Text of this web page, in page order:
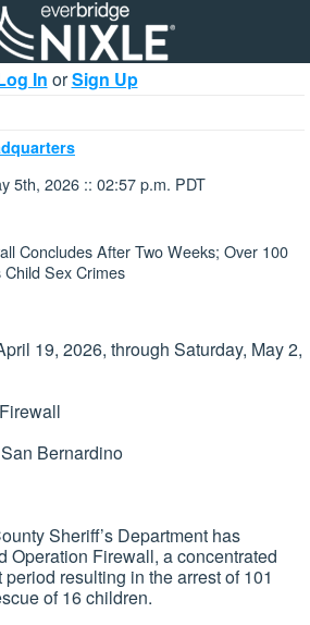
In orSign Up
5th, 2026 :: 02:57 p.m. PDT
Concludes After Two Weeks; Over 100
Sex Crimes
19, 2026, through Saturday, May 2,
Bernardino
Sheriff’s Department has
Operation Firewall, a concentrated
resulting in the arrest of 101
of 16 children.